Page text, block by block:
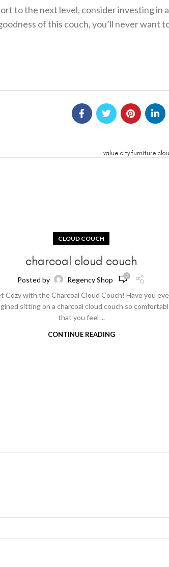
to the next level, consider investing in a
of this couch, you’ll never want
value city furniture
CLOUD COUCH
charcoal cloud couch
Posted by Regency Shop 0
Cozy with the Charcoal Cloud Couch! Have you
sitting on a charcoal cloud couch so
that you feel ...
CONTINUE READING